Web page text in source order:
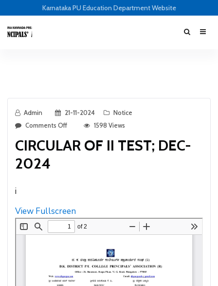
Karnataka PU Education Department Website
Admin 21-11-2024
Notice
Comments Off
1598 Views
CIRCULAR OF II TEST; DEC-
2024
i
View Fullscreen